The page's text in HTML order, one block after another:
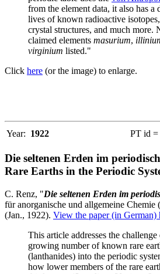
from the element data, it also has a
lives of known radioactive
crystal structures, and much more.
claimed elements masurium,
virginium listed."
Click here (or the image) to enlarge.
Year: 1922 PT id =
Die seltenen Erden im
Rare Earths in the Periodic
C. Renz, "Die seltenen Erden im
für anorganische und allgemeine
(Jan., 1922). View the paper (in German)
This article addresses the
growing number of known rare
(lanthanides) into the periodic
how lower members of the rare